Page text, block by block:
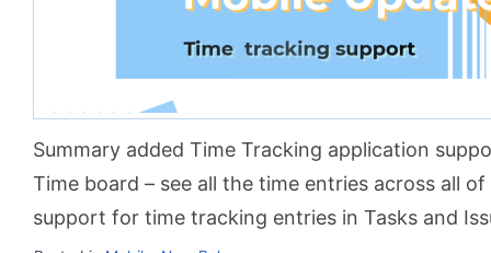
Summary added Time Tracking application
Time board – see all the time entries across all
support for time tracking entries in Tasks and